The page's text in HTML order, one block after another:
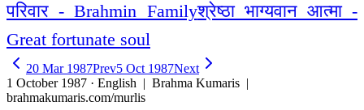
परिवार - Brahmin Familyश्रेष्ठा भाग्यवान आत्मा -
Great fortunate soul
20 Mar 1987Prev5 Oct 1987Next
1 October 1987 · English | Brahma Kumaris |
brahmakumaris.com/murlis